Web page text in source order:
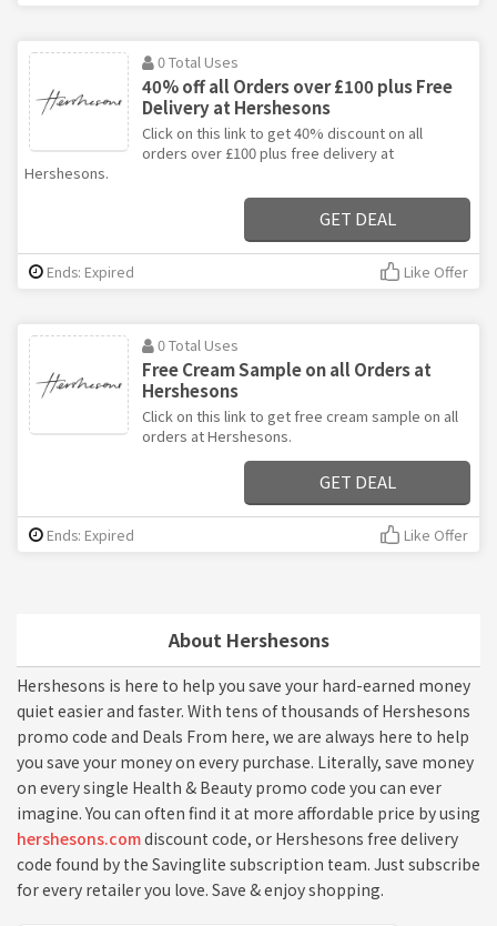
About Hershesons
Hershesons is here to help you save your hard-earned money
quiet easier and faster. With tens of thousands of Hershesons
promo code and Deals From here, we are always here to help
you save your money on every purchase. Literally, save money
on every single Health & Beauty promo code you can ever
imagine. You can often find it at more affordable price by using
hershesons.comdiscount code, or Hershesons free delivery
code found by the Savinglite subscription team. Just subscribe
for every retailer you love. Save & enjoy shopping.
0 Total Uses
40% off all Orders over £100 plus Free
Delivery at Hershesons
Click on this link to get 40% discount on all
orders over £100 plus free delivery at
Hershesons.
GET DEAL
Ends: Expired Like Offer
0 Total Uses
Free Cream Sample on all Orders at
Hershesons
Click on this link to get free cream sample on all
orders at Hershesons.
GET DEAL
Ends: Expired Like Offer